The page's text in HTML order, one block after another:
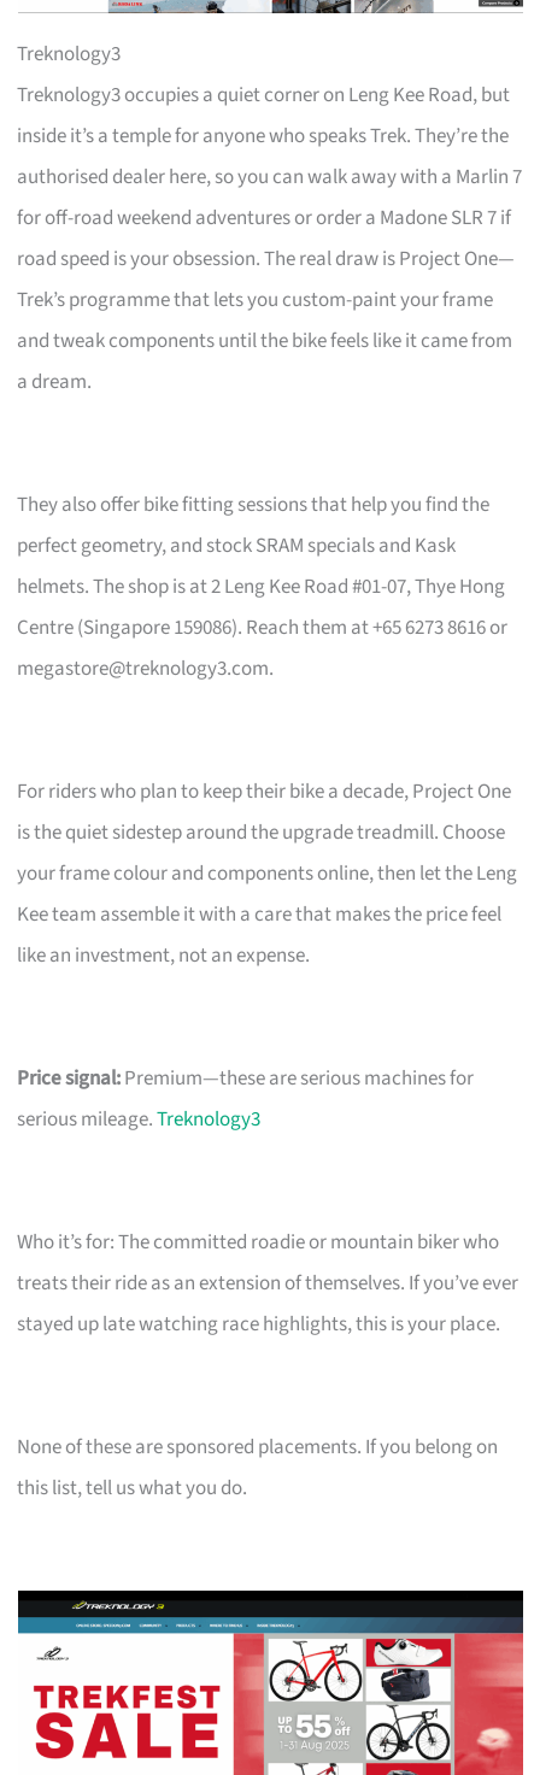
Treknology3
Treknology3 occupies a quiet corner on Leng Kee Road, but
inside it’s a temple for anyone who speaks Trek. They’re the
authorised dealer here, so you can walk away with a Marlin 7
for off-road weekend adventures or order a Madone SLR 7 if
road speed is your obsession. The real draw is Project One—
Trek’s programme that lets you custom-paint your frame
and tweak components until the bike feels like it came from
a dream.
They also offer bike fitting sessions that help you find the
perfect geometry, and stock SRAM specials and Kask
helmets. The shop is at 2 Leng Kee Road #01-07, Thye Hong
Centre (Singapore 159086). Reach them at +65 6273 8616 or
megastore@treknology3.com.
For riders who plan to keep their bike a decade, Project One
is the quiet sidestep around the upgrade treadmill. Choose
your frame colour and components online, then let the Leng
Kee team assemble it with a care that makes the price feel
like an investment, not an expense.
Price signal:Premium—these are serious machines for
serious mileage.Treknology3
Who it’s for: The committed roadie or mountain biker who
treats their ride as an extension of themselves. If you’ve ever
stayed up late watching race highlights, this is your place.
None of these are sponsored placements. If you belong on
this list, tell us what you do.